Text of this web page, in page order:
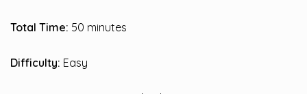
Total Time: 50 minutes
Difficulty: Easy